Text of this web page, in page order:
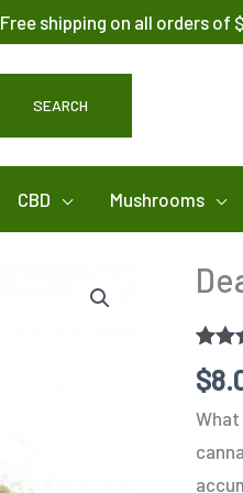
Free shipping on all orders of
SEARCH
CBD Mushrooms
out
$